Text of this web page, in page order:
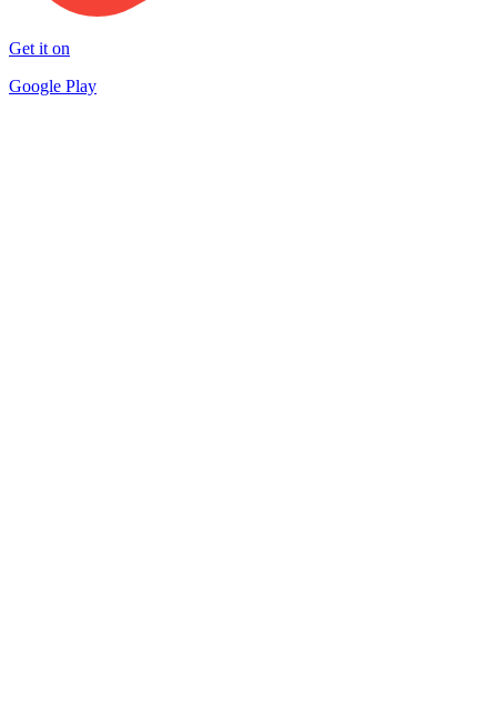
Get it on
Google Play